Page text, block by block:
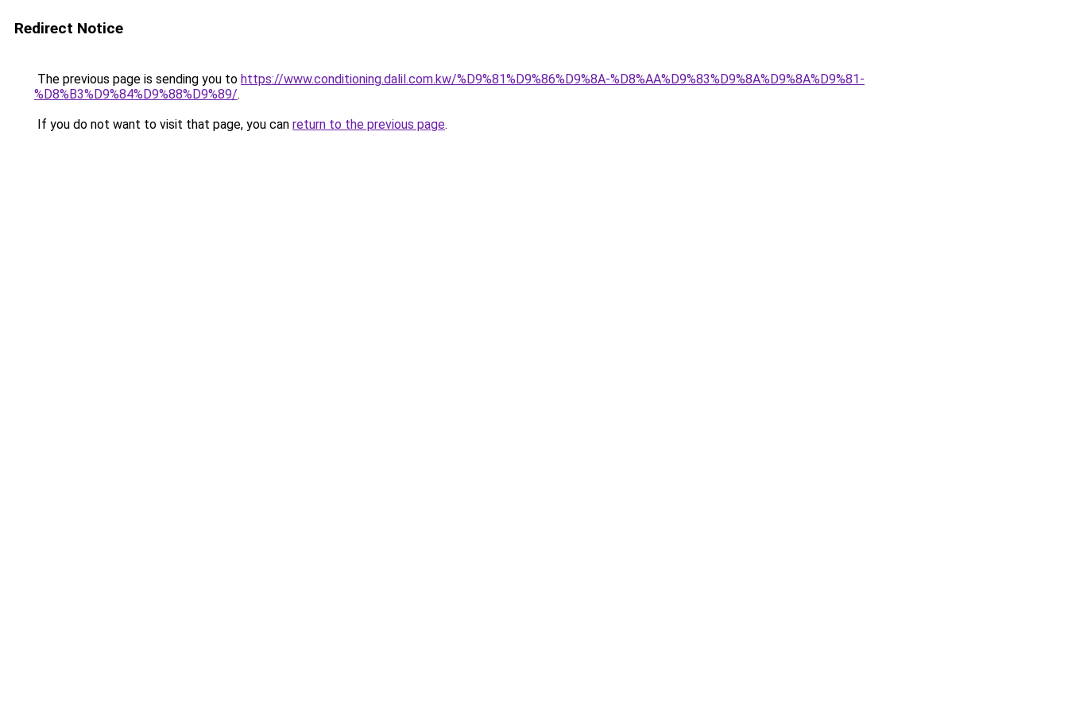
Redirect Notice
The previous page is sending you to https://www.conditioning.dalil.com.kw/%D9%81%D9%86%D9%8A-%D8%AA%D9%83%D9%8A%D9%8A%D9%81-
%D8%B3%D9%84%D9%88%D9%89/.
If you do not want to visit that page, you can return to the previous page.